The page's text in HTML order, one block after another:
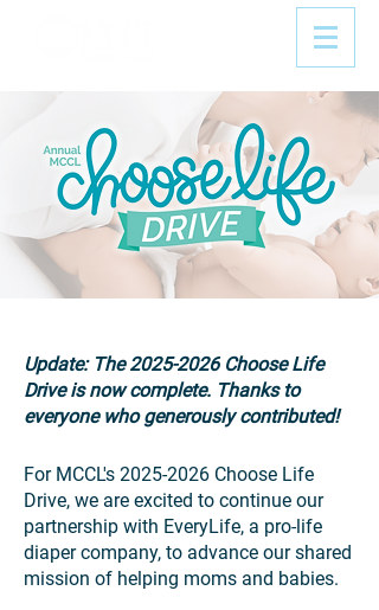
Update: The2025-2026Choose Life
Drive is now complete. Thanks to
everyone who generously contributed!
For MCCL's 2025-2026 Choose Life
Drive, we are excited to continue our
partnership with EveryLife, a pro-life
diaper company, to advance our shared
mission of helping moms and babies.